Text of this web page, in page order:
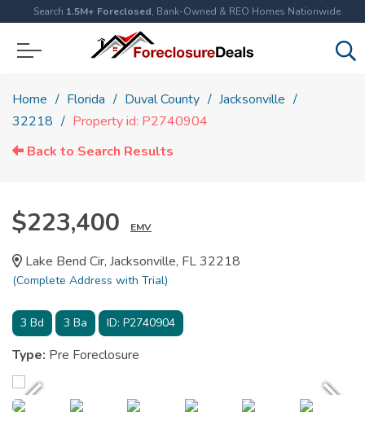
Search 1.5M+ Foreclosed, Bank-Owned & REO Homes Nationwide
Home Florida Duval County
Jacksonville
32218
Property id: P2740904
Back to Search Results
$223,400 EMV
Lake Bend Cir, Jacksonville, FL 32218
(Complete Address with Trial)
3 Bd 3 Ba ID: P2740904
Type: Pre Foreclosure